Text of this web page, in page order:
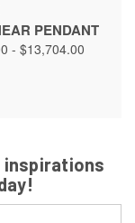
PENDANT
- $13,704.00
inspirations